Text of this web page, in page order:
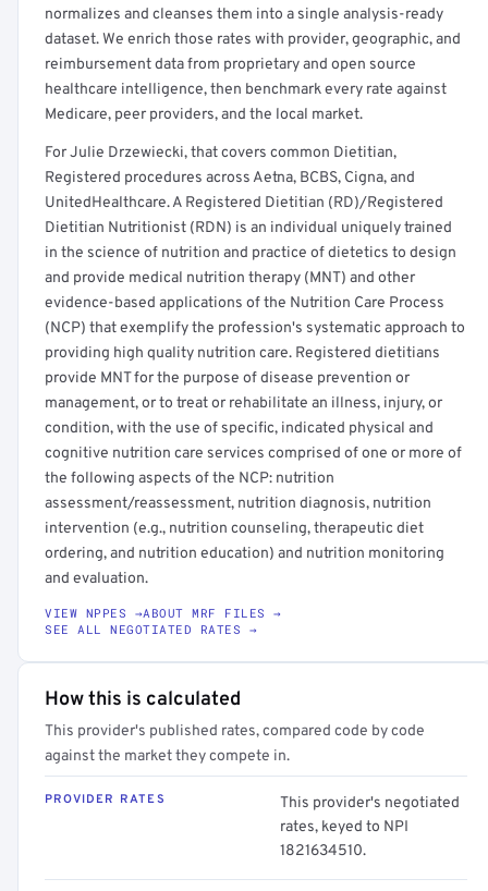
normalizes and cleanses them into a single analysis-ready
dataset. We enrich those rates with provider, geographic, and
reimbursement data from proprietary and open source
healthcare intelligence, then benchmark every rate against
Medicare, peer providers, and the local market.
For Julie Drzewiecki, that covers common Dietitian,
Registered procedures across Aetna, BCBS, Cigna, and
UnitedHealthcare. A Registered Dietitian (RD)/Registered
Dietitian Nutritionist (RDN) is an individual uniquely trained
in the science of nutrition and practice of dietetics to design
and provide medical nutrition therapy (MNT) and other
evidence-based applications of the Nutrition Care Process
(NCP) that exemplify the profession's systematic approach to
providing high quality nutrition care. Registered dietitians
provide MNT for the purpose of disease prevention or
management, or to treat or rehabilitate an illness, injury, or
condition, with the use of specific, indicated physical and
cognitive nutrition care services comprised of one or more of
the following aspects of the NCP: nutrition
assessment/reassessment, nutrition diagnosis, nutrition
intervention (e.g., nutrition counseling, therapeutic diet
ordering, and nutrition education) and nutrition monitoring
and evaluation.
VIEW NPPES →ABOUT MRF FILES →
SEE ALL NEGOTIATED RATES →
How this is calculated
This provider's published rates, compared code by code
against the market they compete in.
PROVIDER RATES
This provider's negotiated
rates, keyed to NPI
1821634510.